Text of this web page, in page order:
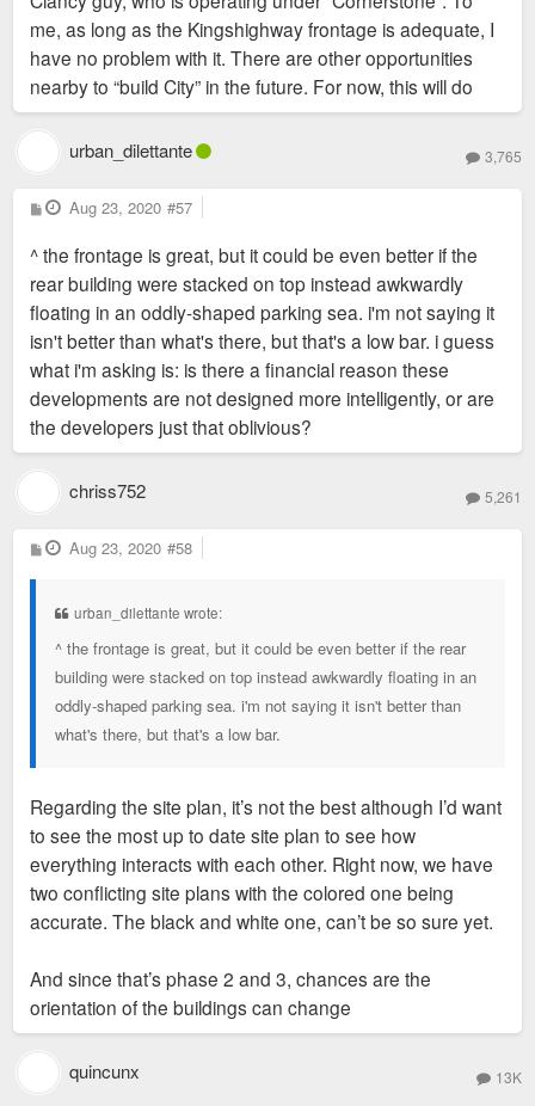
me, as long as the Kingshighway frontage is adequate, I
have no problem with it. There are other opportunities
nearby to “build City” in the future. For now, this will do
urban_dilettante 3,765
P
o
t
Aug 23, 2020 #57
^ the frontage is great, but it could be even better if the
rear building were stacked on top instead awkwardly
floating in an oddly-shaped parking sea. i'm not saying it
isn't better than what's there, but that's a low bar. i guess
what i'm asking is: is there a financial reason these
developments are not designed more intelligently, or are
the developers just that oblivious?
chriss752 5,261
P
o
Aug 23, 2020 #58
urban_dilettante wrote:
^ the frontage is great, but it could be even better if the rear
building were stacked on top instead awkwardly floating in an
oddly-shaped parking sea. i'm not saying it isn't better than
what's there, but that's a low bar.
Regarding the site plan, it’s not the best although I’d want
to see the most up to date site plan to see how
everything interacts with each other. Right now, we have
two conflicting site plans with the colored one being
accurate. The black and white one, can’t be so sure yet.
And since that’s phase 2 and 3, chances are the
orientation of the buildings can change
quincunx 13K